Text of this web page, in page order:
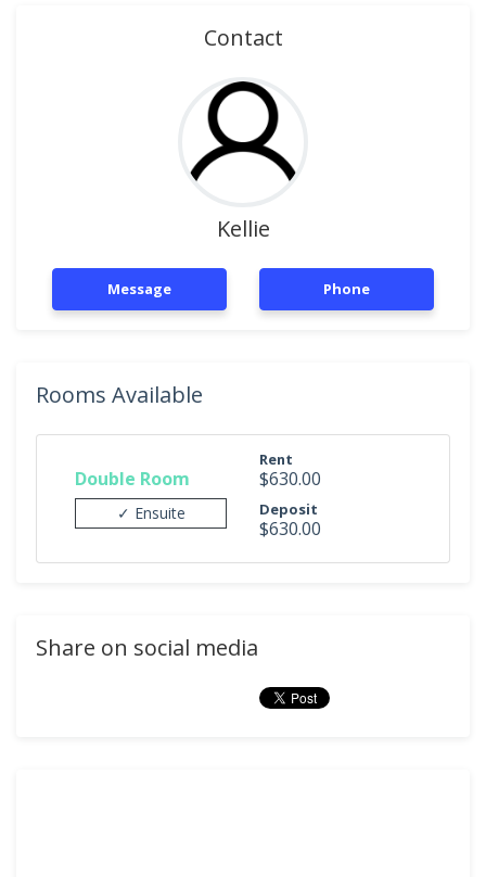
Contact
Kellie
Message Phone
Rooms Available
Double Room
✓ Ensuite
Rent
$630.00
Deposit
$630.00
Share on social media